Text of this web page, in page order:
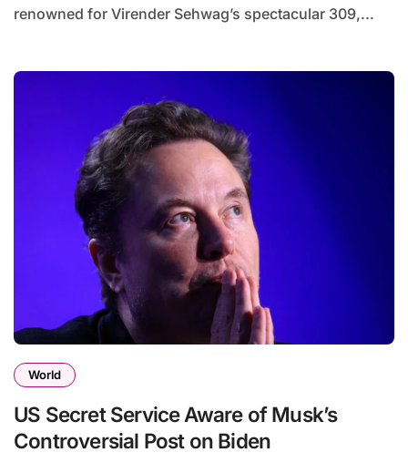
renowned for Virender Sehwag’s spectacular 309,...
World
US Secret Service Aware of Musk’s
Controversial Post on Biden